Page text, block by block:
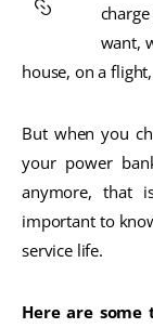
want,
house, on a
But when you
your power
anymore, that
important to
service life.
Here are